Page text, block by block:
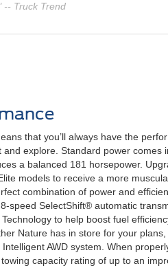
-- Truck Trend
that you’ll always have the
explore. Standard power comes
a balanced 181 horsepower.
models to receive a more
combination of power and
speed SelectShift® automatic
to help boost fuel
Nature has in store for your
AWD system. When
capacity rating of up to an